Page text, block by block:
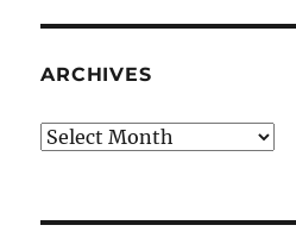
ARCHIVES
Archives